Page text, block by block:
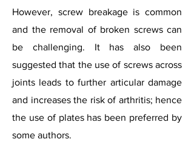
However, screw breakage is common
and the removal of broken screws can
be challenging. It has also been
suggested that the use of screws across
joints leads to further articular damage
and increases the risk of arthritis; hence
the use of plates has been preferred by
some authors.